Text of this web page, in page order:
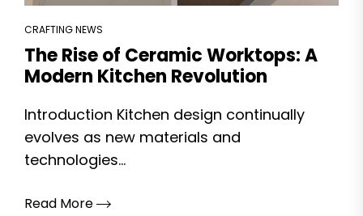
CRAFTING NEWS
The Rise of Ceramic Worktops: A
Modern Kitchen Revolution
Introduction Kitchen design continually
evolves as new materials and
technologies...
Read More